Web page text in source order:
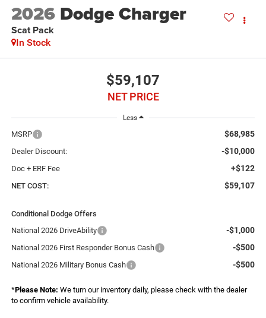
2026 Dodge Charger
Scat Pack
In Stock
$59,107
NET PRICE
Less
MSRP $68,985
Dealer Discount: -$10,000
Doc + ERF Fee +$122
NET COST: $59,107
Conditional Dodge Offers
National 2026 DriveAbility
-$1,000
National 2026 First Responder Bonus Cash -$500
National 2026 Military Bonus Cash -$500
*Please Note: We turn our inventory daily, please check with the dealer
to confirm vehicle availability.